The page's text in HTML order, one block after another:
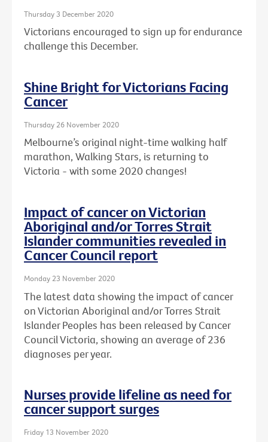
Thursday 3 December 2020
Victorians encouraged to sign up for endurance
challenge this December.
Shine Bright for Victorians Facing
Cancer
Thursday 26 November 2020
Melbourne’s original night-time walking half
marathon, Walking Stars, is returning to
Victoria - with some 2020 changes!
Impact of cancer on Victorian
Aboriginal and/or Torres Strait
Islander communities revealed in
Cancer Council report
Monday 23 November 2020
The latest data showing the impact of cancer
on Victorian Aboriginal and/or Torres Strait
Islander Peoples has been released by Cancer
Council Victoria, showing an average of 236
diagnoses per year.
Nurses provide lifeline as need for
cancer support surges
Friday 13 November 2020